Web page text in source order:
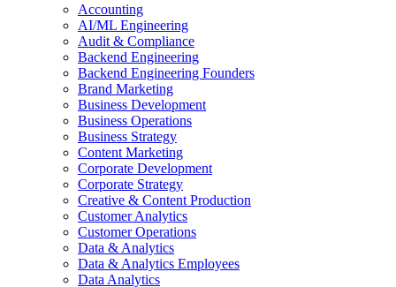
Accounting
AI/ML Engineering
Audit & Compliance
Backend Engineering
Backend Engineering Founders
Brand Marketing
Business Development
Business Operations
Business Strategy
Content Marketing
Corporate Development
Corporate Strategy
Creative & Content Production
Customer Analytics
Customer Operations
Data & Analytics
Data & Analytics Employees
Data Analytics